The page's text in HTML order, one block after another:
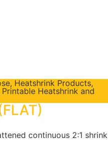
, Heatshrink Products,
Printable Heatshrink and
continuous 2:1 shrink